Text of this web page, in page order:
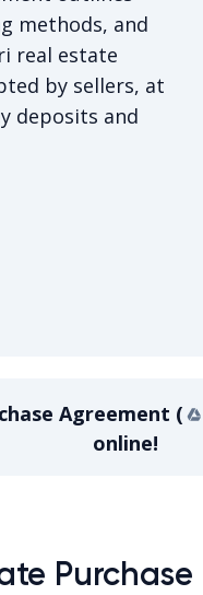
methods, and
real estate
by sellers, at
deposits and
Agreement (
online!
Purchase